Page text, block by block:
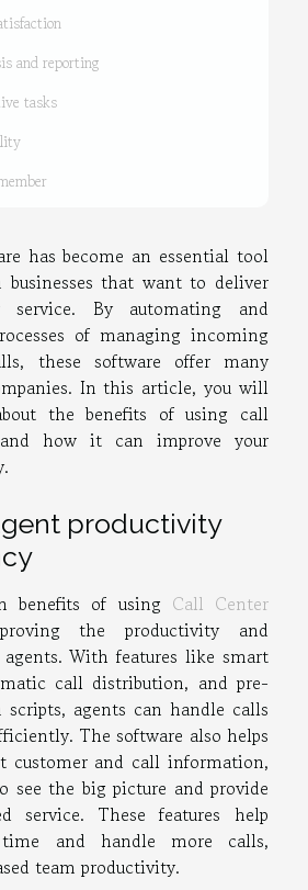
and reporting
tasks
has become an essential tool
that want to deliver
service. By automating and
of managing incoming
these software offer many
In this article, you will
the benefits of using call
how it can improve your
productivity
benefits of using Call Center
the productivity and
With features like smart
call distribution, and pre-
agents can handle calls
The software also helps
customer and call information,
see the big picture and provide
service. These features help
and handle more calls,
team productivity.